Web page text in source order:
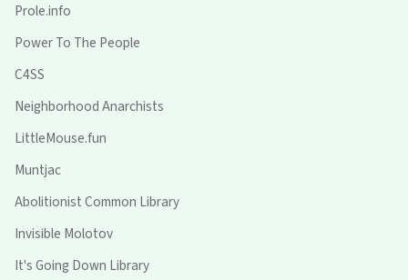
Prole.info
Power To The People
C4SS
Neighborhood Anarchists
LittleMouse.fun
Muntjac
Abolitionist Common Library
Invisible Molotov
It's Going Down Library